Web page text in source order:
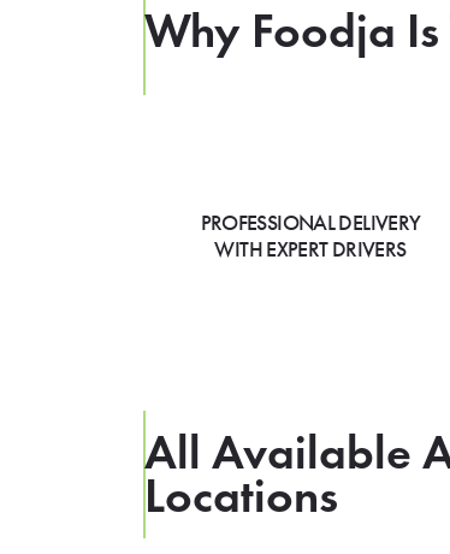
Why Foodja
PROFESSIONAL DELIVERY
WITH EXPERT DRIVERS
All Available
Locations